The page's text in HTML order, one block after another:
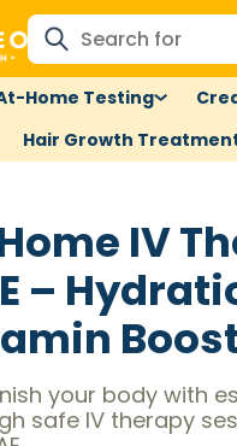
Home Testing
Hair Growth
IV
–
your body with
safe IV therapy